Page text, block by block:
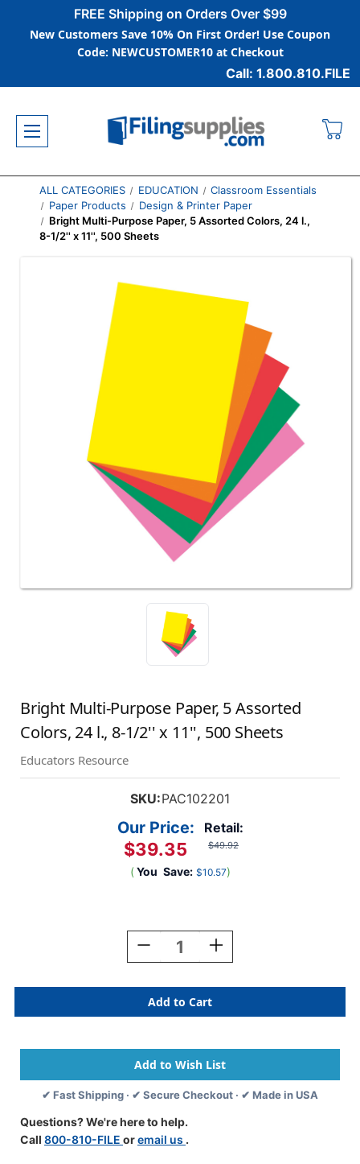
FREE Shipping on Orders Over $99
New Customers Save 10% On First Order! Use Coupon
Code: NEWCUSTOMER10 at Checkout
Call: 1.800.810.FILE
ALL CATEGORIES EDUCATION
Classroom Essentials
Paper Products
Design & Printer Paper
Bright Multi-Purpose Paper, 5 Assorted Colors, 24 l.,
8-1/2'' x 11'', 500 Sheets
Bright Multi-Purpose Paper, 5 Assorted
Colors, 24 l., 8-1/2'' x 11'', 500 Sheets
Educators Resource
SKU:PAC102201
Retail:
$49.92
Our Price:
$39.35
( You Save: $10.57)
Decrease
Quantity
Bright
Multi-
Purpose
5
Assorted
Colors,
24
8-
1/2''
Increase
Quantity
Bright
Multi-
Purpose
5
Assorted
Colors,
24
✔ Fast Shipping · ✔ Secure Checkout · ✔ Made in USA
Questions? We're here to help.
Call 800-810-FILE oremail us .